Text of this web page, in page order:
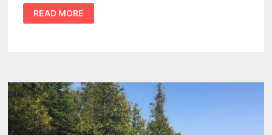
5
PROS
AND
CART
FOR
HUNTING
READ MORE